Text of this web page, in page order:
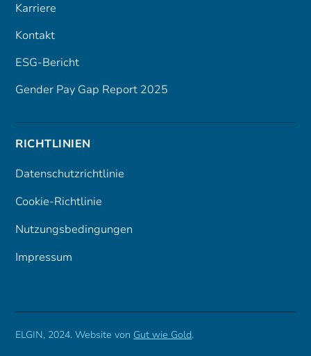
Karriere
Kontakt
ESG-Bericht
Gender Pay Gap Report 2025
RICHTLINIEN
Datenschutzrichtlinie
Cookie-Richtlinie
Nutzungsbedingungen
Impressum
ELGIN, 2024. Website von Gut wie Gold.